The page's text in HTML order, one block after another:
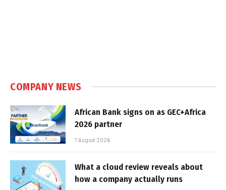
COMPANY NEWS
African Bank signs on as GEC+Africa
2026 partner
7 August 2026
What a cloud review reveals about
how a company actually runs